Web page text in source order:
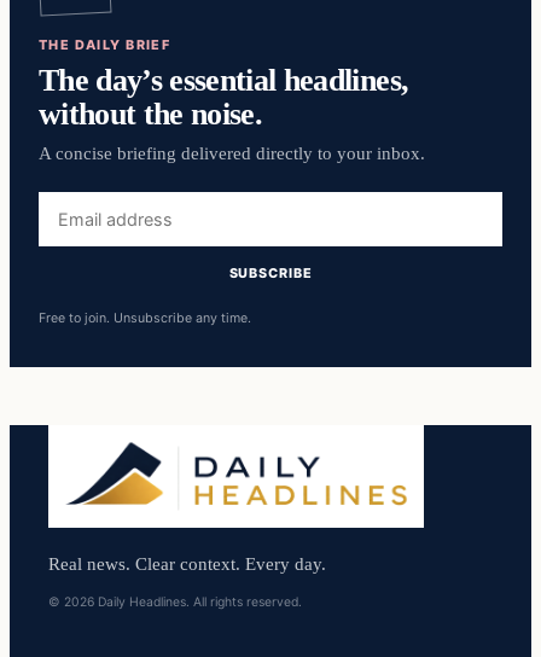
THE DAILY BRIEF
The day’s essential headlines,
without the noise.
A concise briefing delivered directly to your inbox.
address
SUBSCRIBE
Free to join. Unsubscribe any time.
Real news. Clear context. Every day.
© 2026 Daily Headlines. All rights reserved.